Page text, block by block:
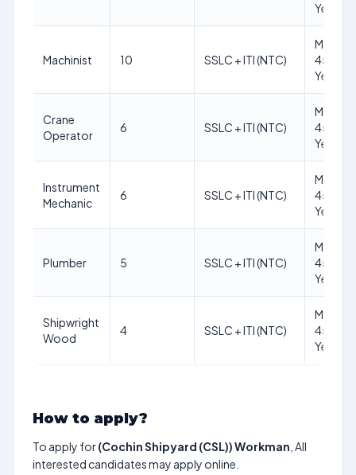
Years
Machinist 10 SSLC + ITI (NTC)
Max
45
Years
Crane
Operator
6 SSLC + ITI (NTC)
Max
45
Years
Instrument
Mechanic
6 SSLC + ITI (NTC)
Max
45
Years
Plumber 5 SSLC + ITI (NTC)
Max
45
Years
Shipwright
Wood
4 SSLC + ITI (NTC)
Max
45
Years
How to apply?
To apply for(Cochin Shipyard (CSL)) Workman , All
interested candidates may apply online.